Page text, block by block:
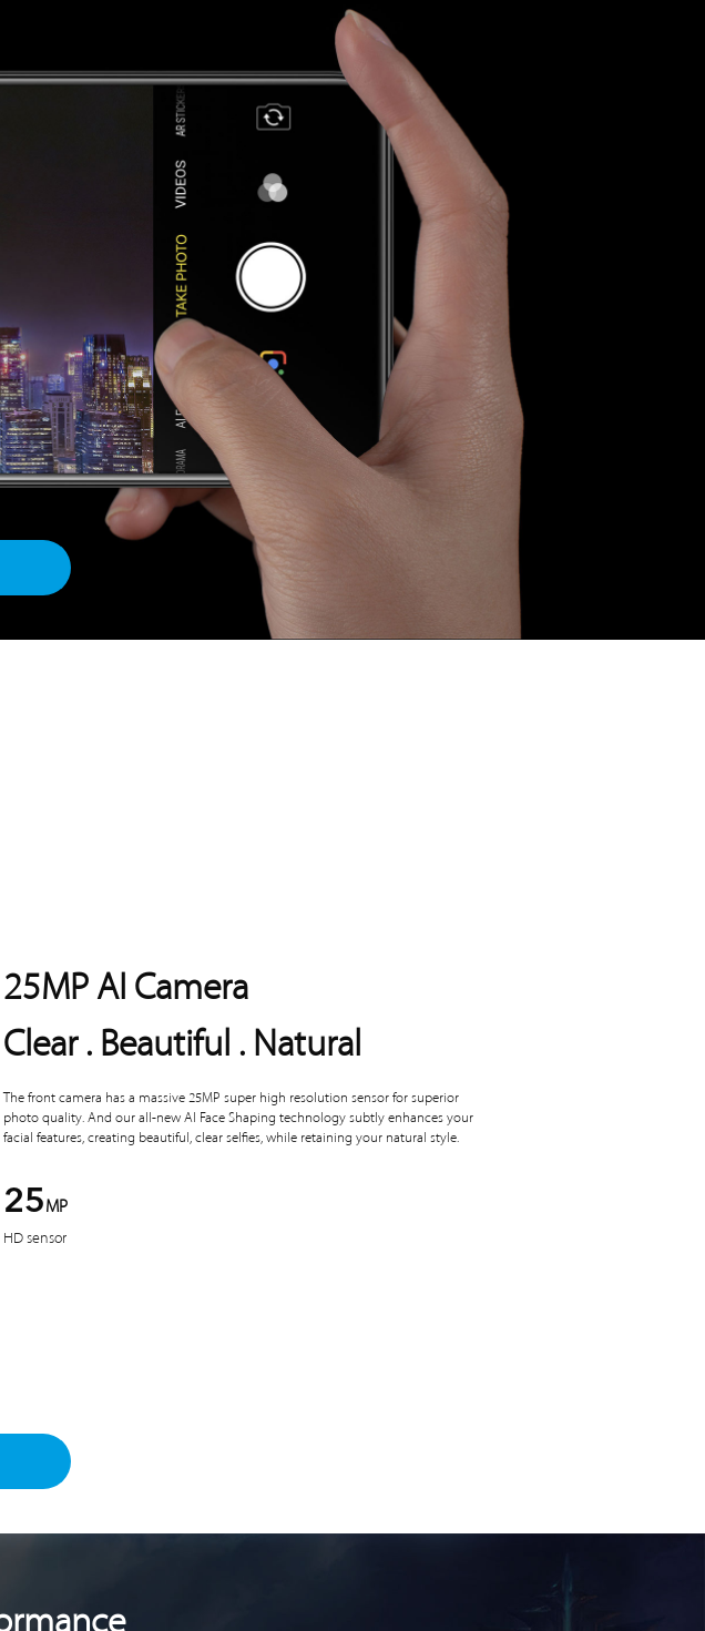
25MP AI Camera
Clear . Beautiful . Natural
The front camera has a massive 25MP super high resolution sensor for superior
photo quality. And our all-new AI Face Shaping technology subtly enhances your
facial features, creating beautiful, clear selfies, while retaining your natural style.
25MP
HD sensor